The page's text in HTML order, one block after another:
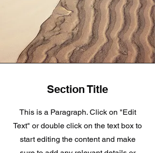
Section Title
This is a Paragraph. Click on "Edit
Text" or double click on the text box to
start editing the content and make